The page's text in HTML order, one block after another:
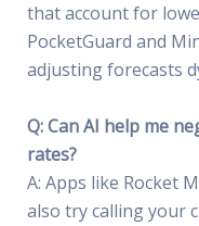
that account for
PocketGuard and
adjusting forecasts
Q: Can AI help me
rates?
A: Apps like Rocket
also try calling your